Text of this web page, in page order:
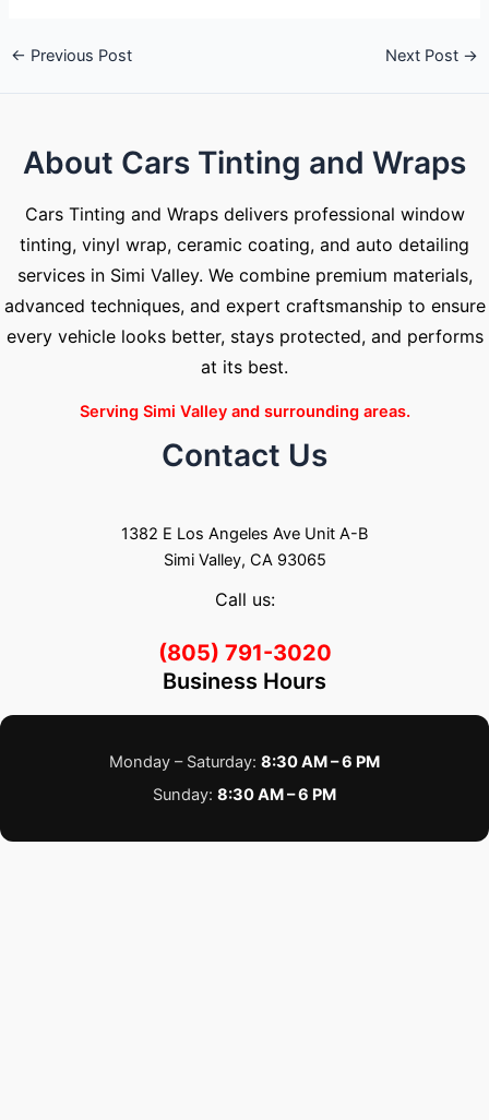
← Previous Post Next Post →
About Cars Tinting and Wraps
Cars Tinting and Wraps delivers professional window
tinting, vinyl wrap, ceramic coating, and auto detailing
services in Simi Valley. We combine premium materials,
advanced techniques, and expert craftsmanship to ensure
every vehicle looks better, stays protected, and performs
at its best.
Serving Simi Valley and surrounding areas.
Contact Us
1382 E Los Angeles Ave Unit A-B
Simi Valley, CA 93065
Call us:
(805) 791-3020
Business Hours
Monday – Saturday: 8:30 AM – 6 PM
Sunday: 8:30 AM – 6 PM